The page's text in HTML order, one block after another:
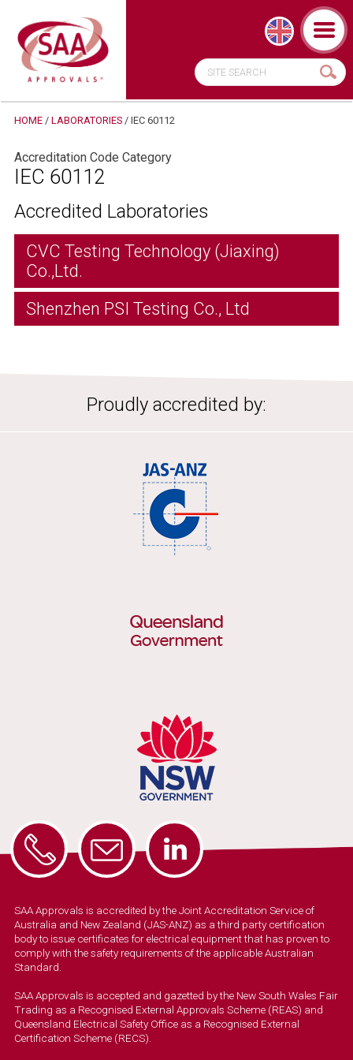
HOME/ LABORATORIES/ IEC 60112
Accreditation Code Category
IEC 60112
Accredited Laboratories
CVC Testing Technology (Jiaxing)
Co.,Ltd.
Shenzhen PSI Testing Co., Ltd
Proudly accredited by:
SAA Approvals is accredited by the Joint Accreditation Service of
Australia and New Zealand (JAS-ANZ) as a third party certification
body to issue certificates for electrical equipment that has proven to
comply with the safety requirements of the applicable Australian
Standard.
SAA Approvals is accepted and gazetted by the New South Wales Fair
Trading as a Recognised External Approvals Scheme (REAS) and
Queensland Electrical Safety Office as a Recognised External
Certification Scheme (RECS).